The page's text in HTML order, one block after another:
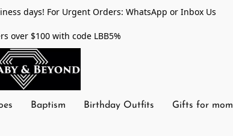
days! For Urgent Orders: WhatsApp or Inbox Us
over $100 with code LBB5%
Baptism Birthday Outfits Gifts for mom